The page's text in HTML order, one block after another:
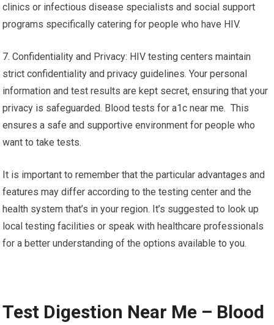
clinics or infectious disease specialists and social support
programs specifically catering for people who have HIV.
7. Confidentiality and Privacy: HIV testing centers maintain
strict confidentiality and privacy guidelines. Your personal
information and test results are kept secret, ensuring that your
privacy is safeguarded. Blood tests for a1c near me. This
ensures a safe and supportive environment for people who
want to take tests.
It is important to remember that the particular advantages and
features may differ according to the testing center and the
health system that’s in your region. It’s suggested to look up
local testing facilities or speak with healthcare professionals
for a better understanding of the options available to you.
Test Digestion Near Me – Blood